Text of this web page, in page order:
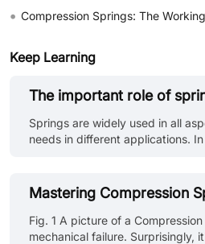
• Compression Springs: The
Keep Learning
The important role of
Springs are widely used in all
needs in different applications.
Mastering Compression
Fig. 1 A picture of a
mechanical failure.